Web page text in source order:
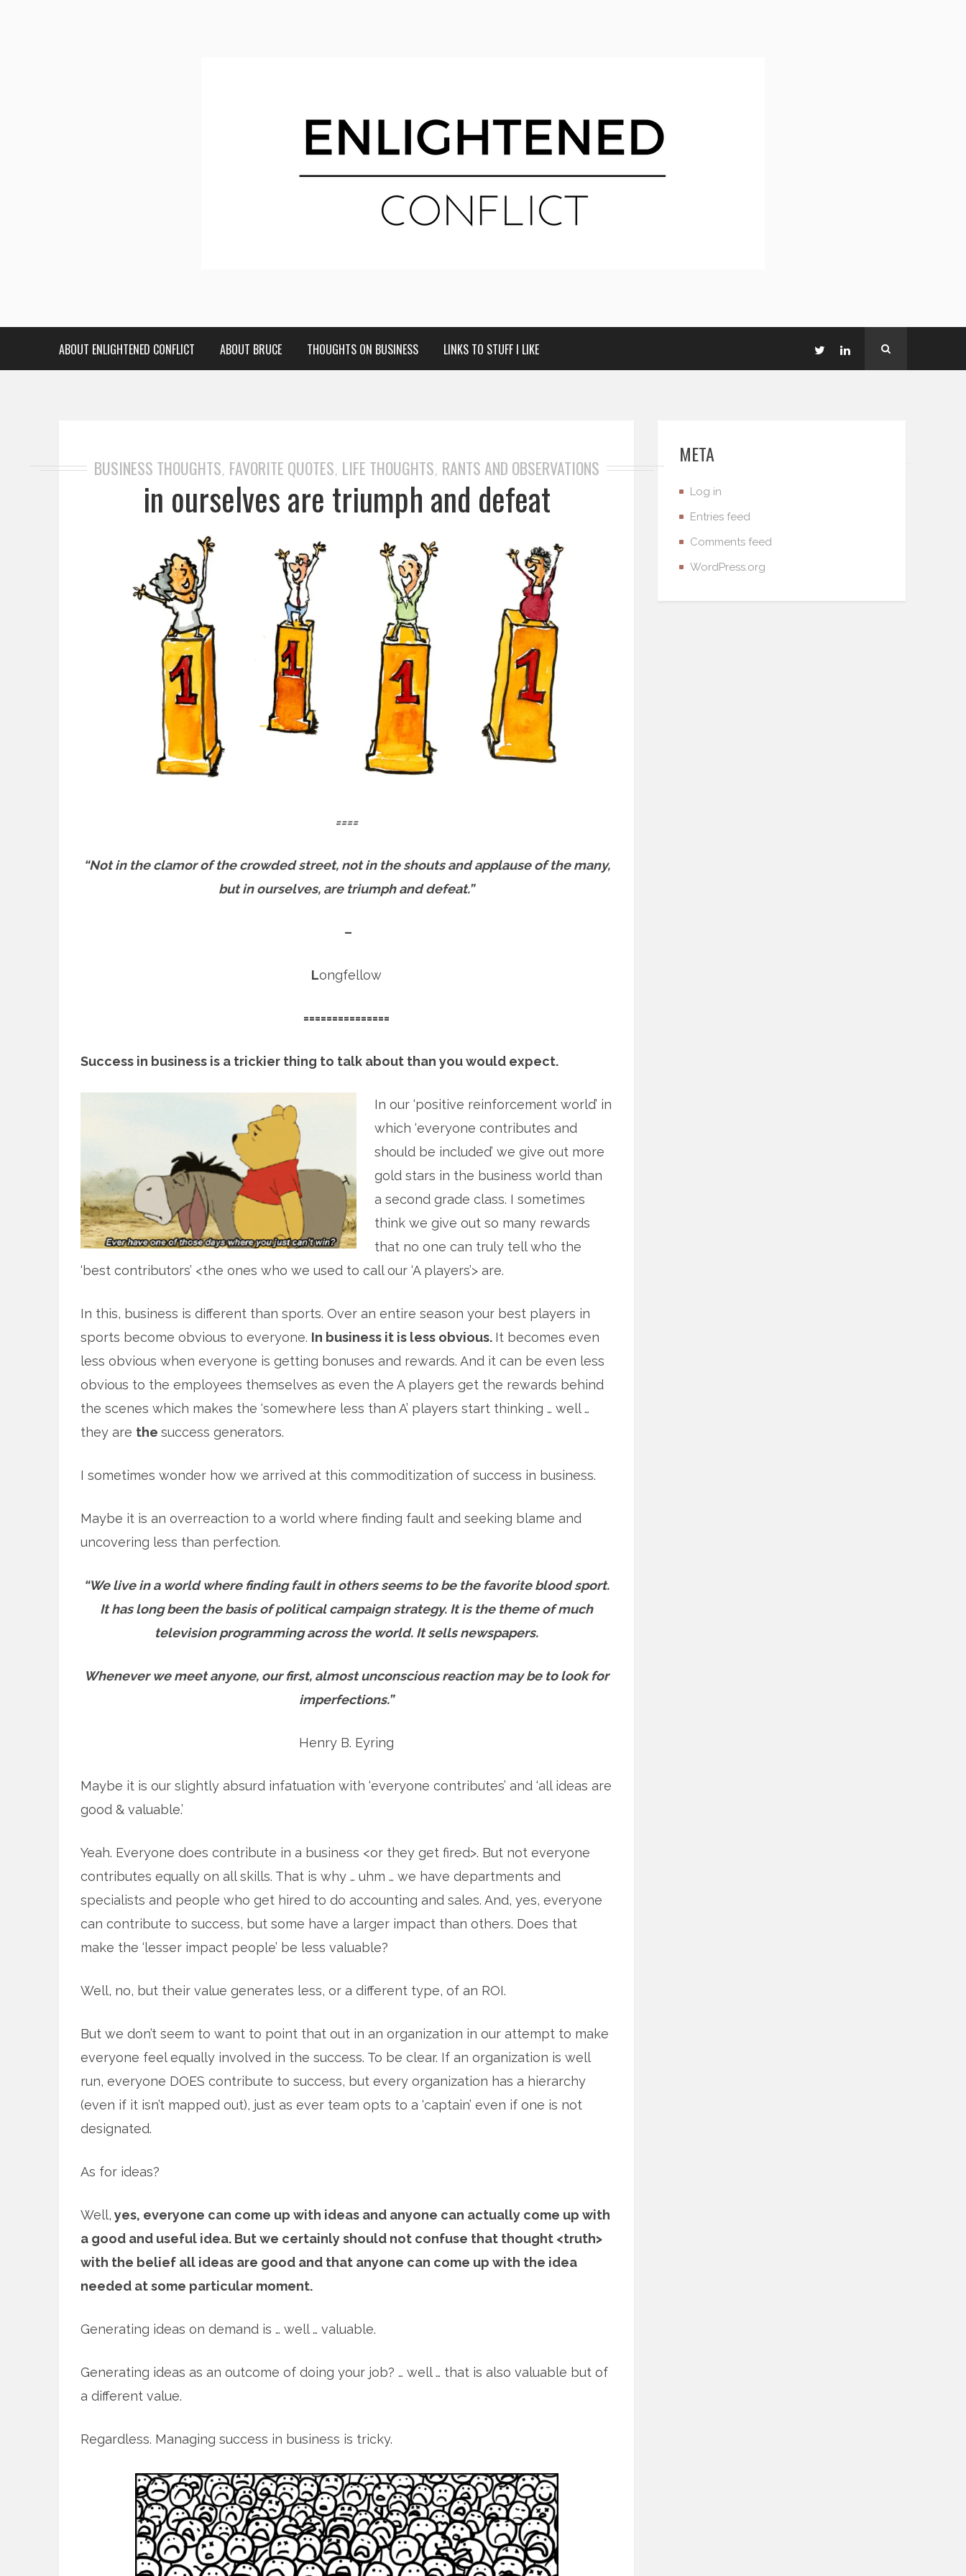
ABOUT ENLIGHTENED CONFLICT ABOUT BRUCE THOUGHTS ON BUSINESS LINKS TO STUFF I LIKE
BUSINESS THOUGHTS, FAVORITE QUOTES, LIFE THOUGHTS, RANTS AND OBSERVATIONS
in ourselves are triumph and defeat
====
“Not in the clamor of the crowded street, not in the shouts and applause of the many,
but in ourselves, are triumph and defeat.”
–
Longfellow
===============
Success in business is a trickier thing to talk about than you would expect.
In our ‘positive reinforcement world’ in
which ‘everyone contributes and
should be included’ we give out more
gold stars in the business world than
a second grade class. I sometimes
think we give out so many rewards
that no one can truly tell who the
‘best contributors’ <the ones who we used to call our ‘A players’> are.
In this, business is different than sports. Over an entire season your best players in
sports become obvious to everyone. In business it is less obvious. It becomes even
less obvious when everyone is getting bonuses and rewards. And it can be even less
obvious to the employees themselves as even the A players get the rewards behind
the scenes which makes the ‘somewhere less than A’ players start thinking … well …
they are the success generators.
I sometimes wonder how we arrived at this commoditization of success in business.
Maybe it is an overreaction to a world where finding fault and seeking blame and
uncovering less than perfection.
“We live in a world where finding fault in others seems to be the favorite blood sport.
It has long been the basis of political campaign strategy. It is the theme of much
television programming across the world. It sells newspapers.
Whenever we meet anyone, our first, almost unconscious reaction may be to look for
imperfections.”
Henry B. Eyring
Maybe it is our slightly absurd infatuation with ‘everyone contributes’ and ‘all ideas are
good & valuable.’
Yeah. Everyone does contribute in a business <or they get fired>. But not everyone
contributes equally on all skills. That is why … uhm … we have departments and
specialists and people who get hired to do accounting and sales. And, yes, everyone
can contribute to success, but some have a larger impact than others. Does that
make the ‘lesser impact people’ be less valuable?
Well, no, but their value generates less, or a different type, of an ROI.
But we don’t seem to want to point that out in an organization in our attempt to make
everyone feel equally involved in the success. To be clear. If an organization is well
run, everyone DOES contribute to success, but every organization has a hierarchy
(even if it isn’t mapped out), just as ever team opts to a ‘captain’ even if one is not
designated.
As for ideas?
Well, yes, everyone can come up with ideas and anyone can actually come up with
a good and useful idea. But we certainly should not confuse that thought <truth>
with the belief all ideas are good and that anyone can come up with the idea
needed at some particular moment.
Generating ideas on demand is … well … valuable.
Generating ideas as an outcome of doing your job? … well … that is also valuable but of
a different value.
Regardless. Managing success in business is tricky.
META
Log in
Entries feed
Comments feed
WordPress.org